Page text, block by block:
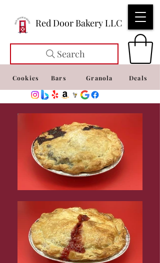
Red Door Bakery LLC
Search
Cookies Bars Granola Deals